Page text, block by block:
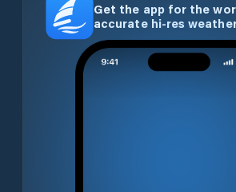
Get the app for the
accurate hi-res